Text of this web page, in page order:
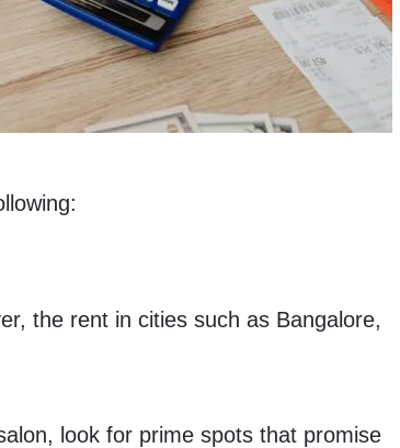
the rent in cities such as Bangalore,
look for prime spots that promise